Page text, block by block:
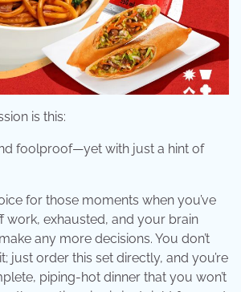
is this:
foolproof—yet with just a hint of
for those moments when you’ve
work, exhausted, and your brain
any more decisions. You don’t
just order this set directly, and you’re
piping-hot dinner that you won’t